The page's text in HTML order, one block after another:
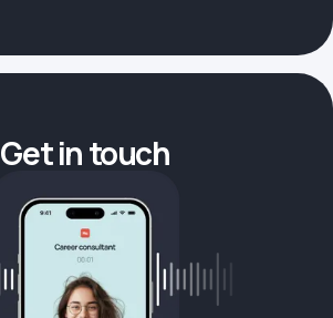
Get in touch